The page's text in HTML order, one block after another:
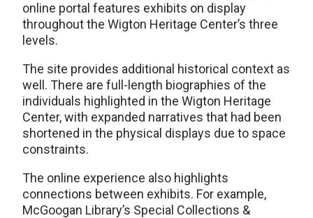
online portal features exhibits on display
throughout the Wigton Heritage Center’s three
levels.
The site provides additional historical context as
well. There are full-length biographies of the
individuals highlighted in the Wigton Heritage
Center, with expanded narratives that had been
shortened in the physical displays due to space
constraints.
The online experience also highlights
connections between exhibits. For example,
McGoogan Library’s Special Collections &